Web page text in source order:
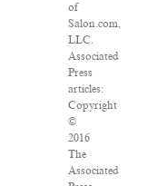
of
Salon.com,
LLC.
Associated
Press
articles:
Copyright
©
2016
The
Associated